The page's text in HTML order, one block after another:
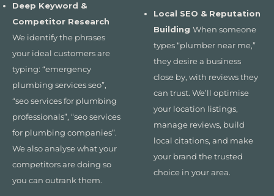
Deep Keyword &
Competitor Research
We identify the phrases
your ideal customers are
typing: “emergency
plumbing services seo”,
“seo services for plumbing
professionals”, “seo services
for plumbing companies”.
We also analyse what your
competitors are doing so
you can outrank them.
Local SEO & Reputation
Building When someone
types “plumber near me,”
they desire a business
close by, with reviews they
can trust. We’ll optimise
your location listings,
manage reviews, build
local citations, and make
your brand the trusted
choice in your area.